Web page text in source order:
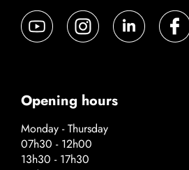
Opening hours
Monday - Thursday
07h30 - 12h00
13h30 - 17h30